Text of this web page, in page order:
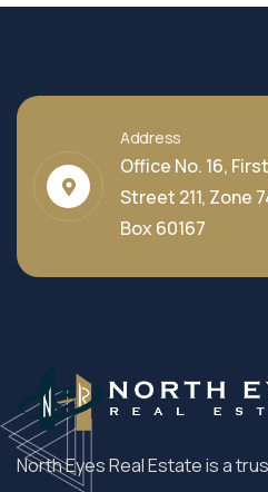
Address
Office No. 16,
Street 211, Zone
Box 60167
North Eyes Real Estate is a